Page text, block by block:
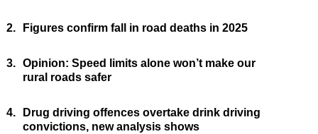
2. Figures confirm fall in road deaths in 2025
3. Opinion: Speed limits alone won’t make our
rural roads safer
4.
Drug driving offences overtake drink driving
convictions, new analysis shows